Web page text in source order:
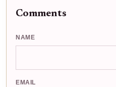
Comments
NAME
EMAIL